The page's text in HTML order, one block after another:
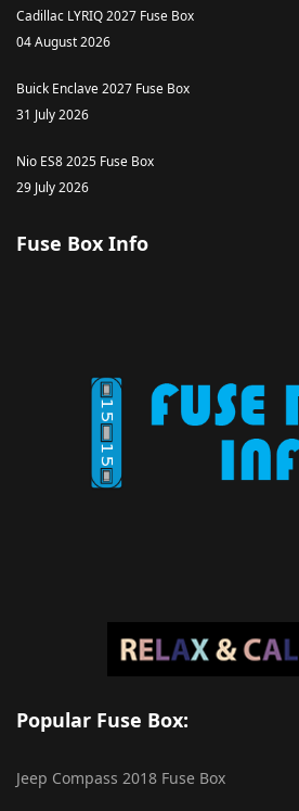
Cadillac LYRIQ 2027 Fuse Box
04 August 2026
Buick Enclave 2027 Fuse Box
31 July 2026
Nio ES8 2025 Fuse Box
29 July 2026
Fuse Box Info
Popular Fuse Box:
Jeep Compass 2018 Fuse Box